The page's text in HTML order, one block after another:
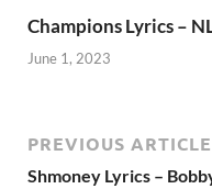
Champions Lyrics –
June 1, 2023
PREVIOUS ARTICLE
Shmoney Lyrics –